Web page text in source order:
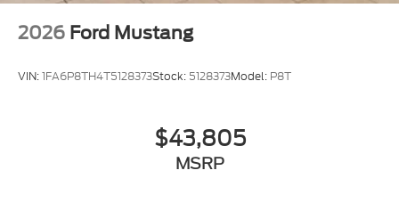
2026 Ford Mustang
VIN:1FA6P8TH4T5128373Stock: 5128373Model: P8T
$43,805
MSRP